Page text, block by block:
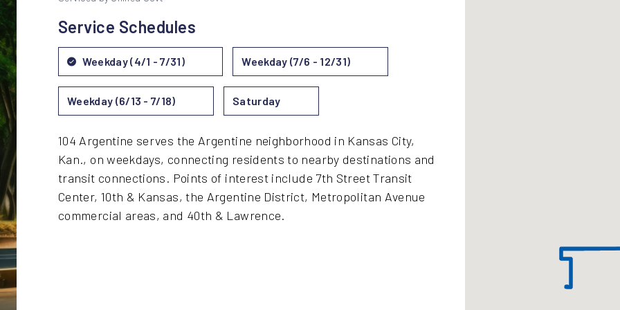
Service Schedules
Weekday (4/1 - 7/31) Weekday (7/6 - 12/31)
Weekday (6/13 - 7/18) Saturday
104 Argentine serves the Argentine neighborhood in Kansas City,
Kan., on weekdays, connecting residents to nearby destinations and
transit connections. Points of interest include 7th Street Transit
Center, 10th & Kansas, the Argentine District, Metropolitan Avenue
commercial areas, and 40th & Lawrence.